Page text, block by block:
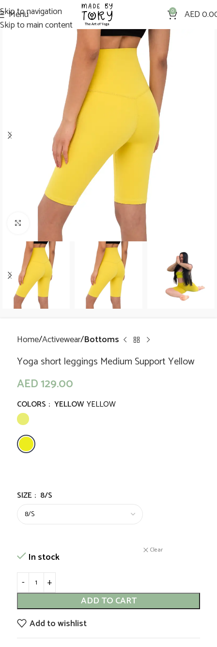
Skip to navigation
Skip to main content
Menu 0 AED
Click to enlarge
Home Activewear Bottoms
Yoga short leggings Medium Support Yellow
AED129.00
COLORS : YELLOWYELLOW
SIZE : 8/S
Clear
In stock
ADD TO CART
Add to wishlist